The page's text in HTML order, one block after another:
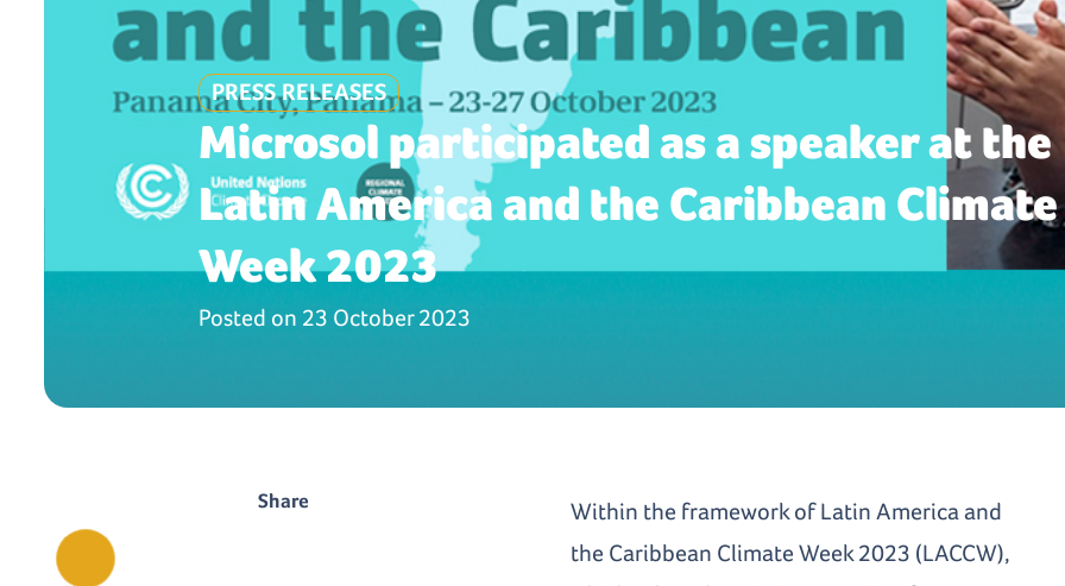
PRESS RELEASES
Microsol participated as a speaker at the
Latin America and the Caribbean Climate
Week 2023
Posted on 23 October 2023
Share
Within the framework of Latin America and
the Caribbean Climate Week 2023 (LACCW),